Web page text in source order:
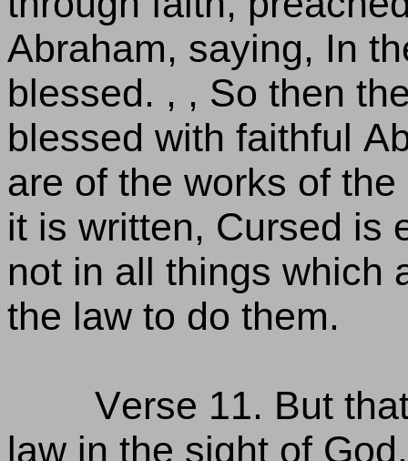
Abraham, saying, In
blessed. , , So then
blessed with faithful
are of the works of
it is written, Cursed is
not in all things which
the law to do them.
Verse 11. But
law in the sight of